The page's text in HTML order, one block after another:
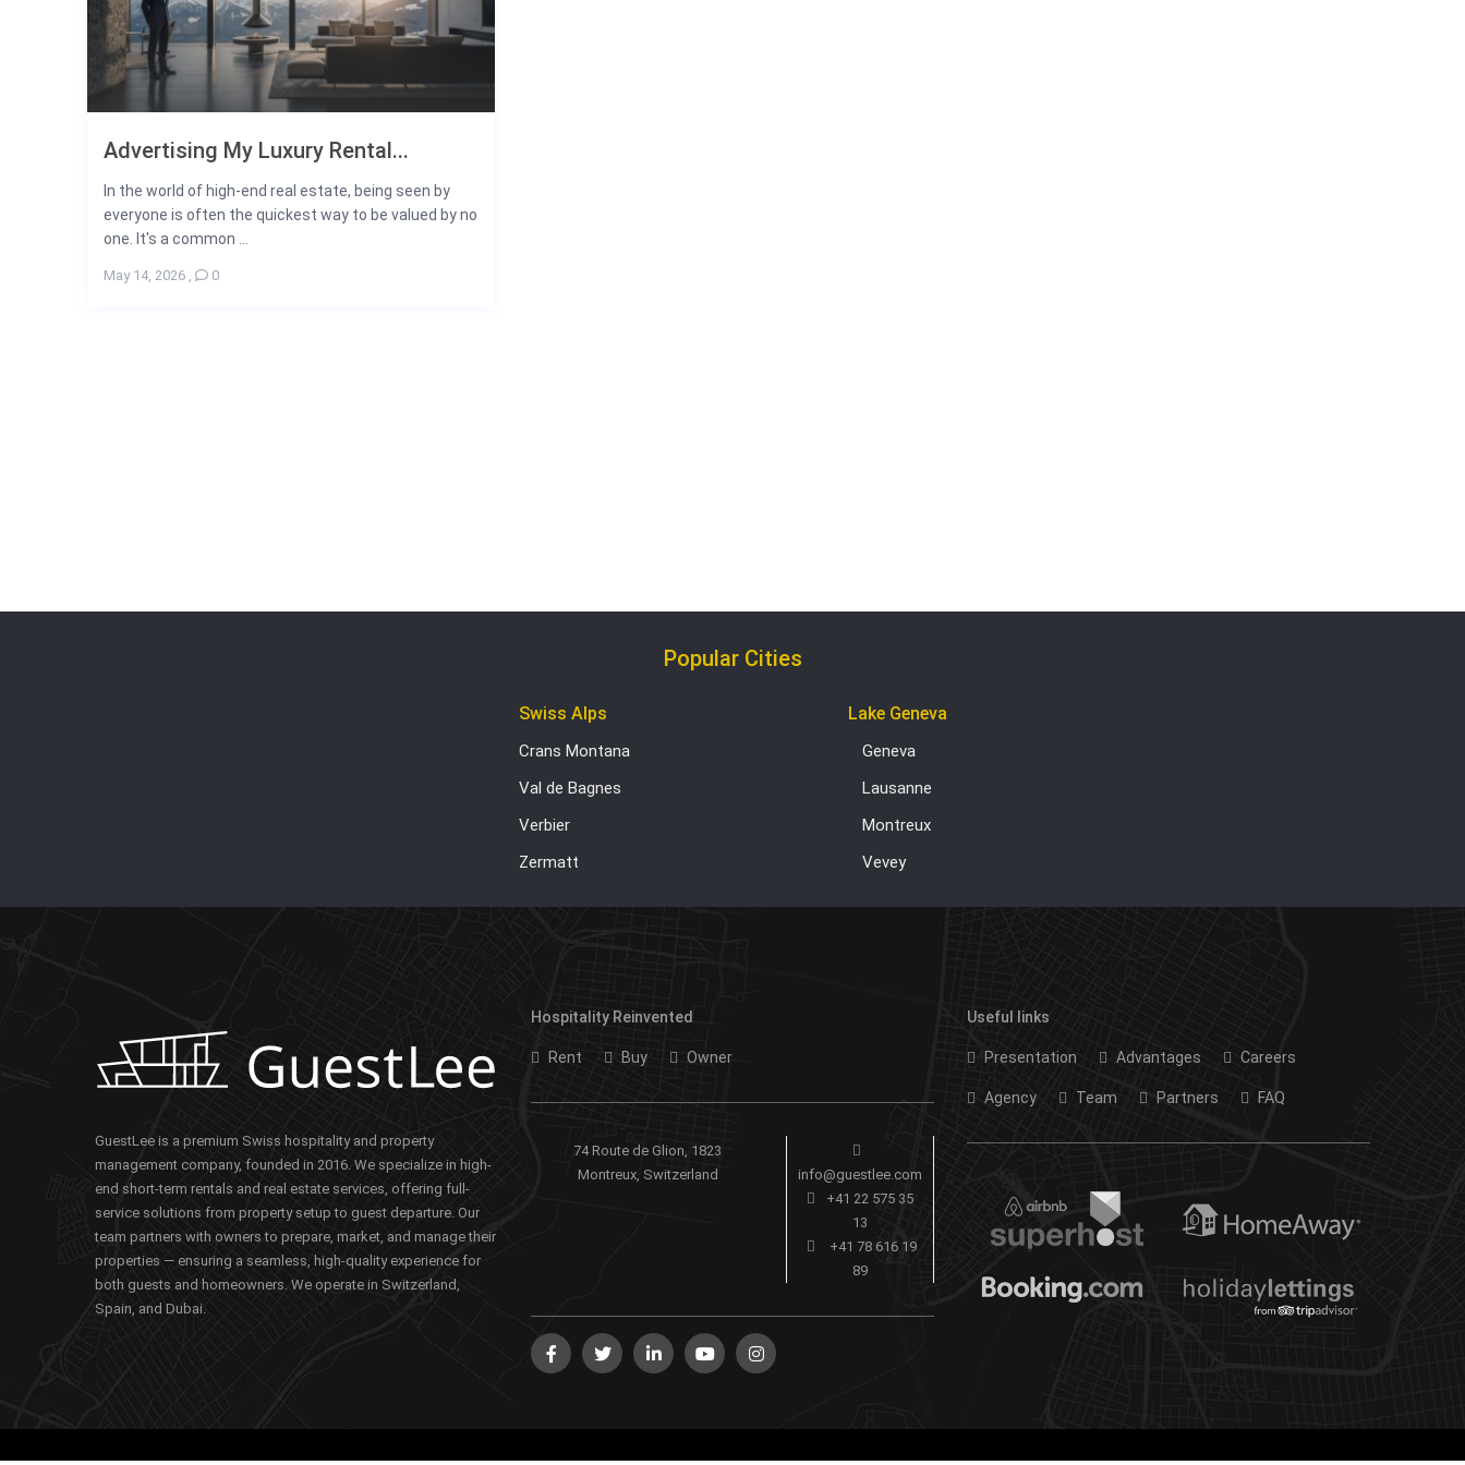
Advertising My Luxury Rental...
In the world of high-end real estate, being seen by
everyone is often the quickest way to be valued by no
one. It's a common ...
May 14, 2026 , 0
Popular Cities
Swiss Alps
Crans Montana
Val de Bagnes
Verbier
Zermatt
Lake Geneva
Geneva
Lausanne
Montreux
Vevey
GuestLee is a premium Swiss hospitality and property
management company, founded in 2016. We specialize in high-
end short-term rentals and real estate services, offering full-
service solutions from property setup to guest departure. Our
team partners with owners to prepare, market, and manage their
properties — ensuring a seamless, high-quality experience for
both guests and homeowners. We operate in Switzerland,
Spain, and Dubai.
Hospitality Reinvented
Rent Buy Owner
74 Route de Glion, 1823
Montreux, Switzerland
info@guestlee.com
+41 22 575 35
13
+41 78 616 19
89
Useful links
Presentation Advantages Careers
Agency Team Partners FAQ